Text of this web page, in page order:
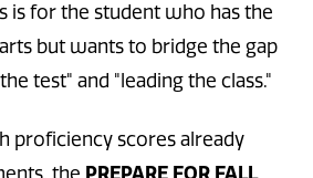
is for the student who has the
but wants to bridge the gap
test" and "leading the class."
proficiency scores already
the PREPARE FOR FALL